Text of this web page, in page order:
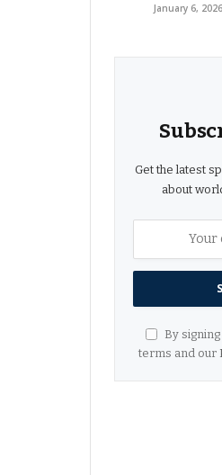
January 6, 2026
Get the latest
about
By
terms and our